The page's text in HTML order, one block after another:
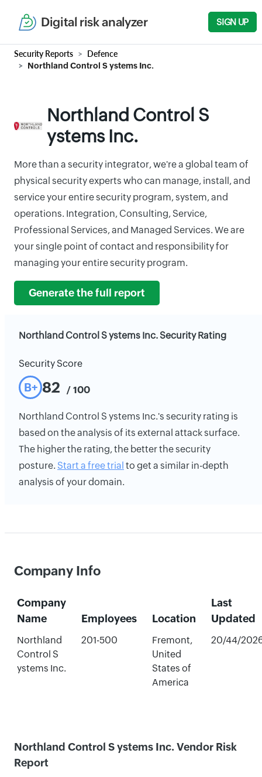
Digital risk analyzer SIGN UP
Security Reports Defence
Northland Control S ystems Inc.
Northland Control S
ystems Inc.
More than a security integrator, we're a global team of
physical security experts who can manage, install, and
service your entire security program, system, and
operations. Integration, Consulting, Service,
Professional Services, and Managed Services. We are
your single point of contact and responsibility for
managing your entire security program.
Generate the full report
Northland Control S ystems Inc. Security Rating
Security Score
B+ 82 / 100
Northland Control S ystems Inc.'s security rating is
based on the analysis of its external attack surface.
The higher the rating, the better the security
posture. Start a free trial to get a similar in-depth
analysis of your domain.
Company Info
Company
Name
Employees Location
Last
Updated
Northland
Control S
ystems Inc.
201-500
Fremont,
United
States of
America
20/44/
Northland Control S ystems Inc. Vendor Risk
Report